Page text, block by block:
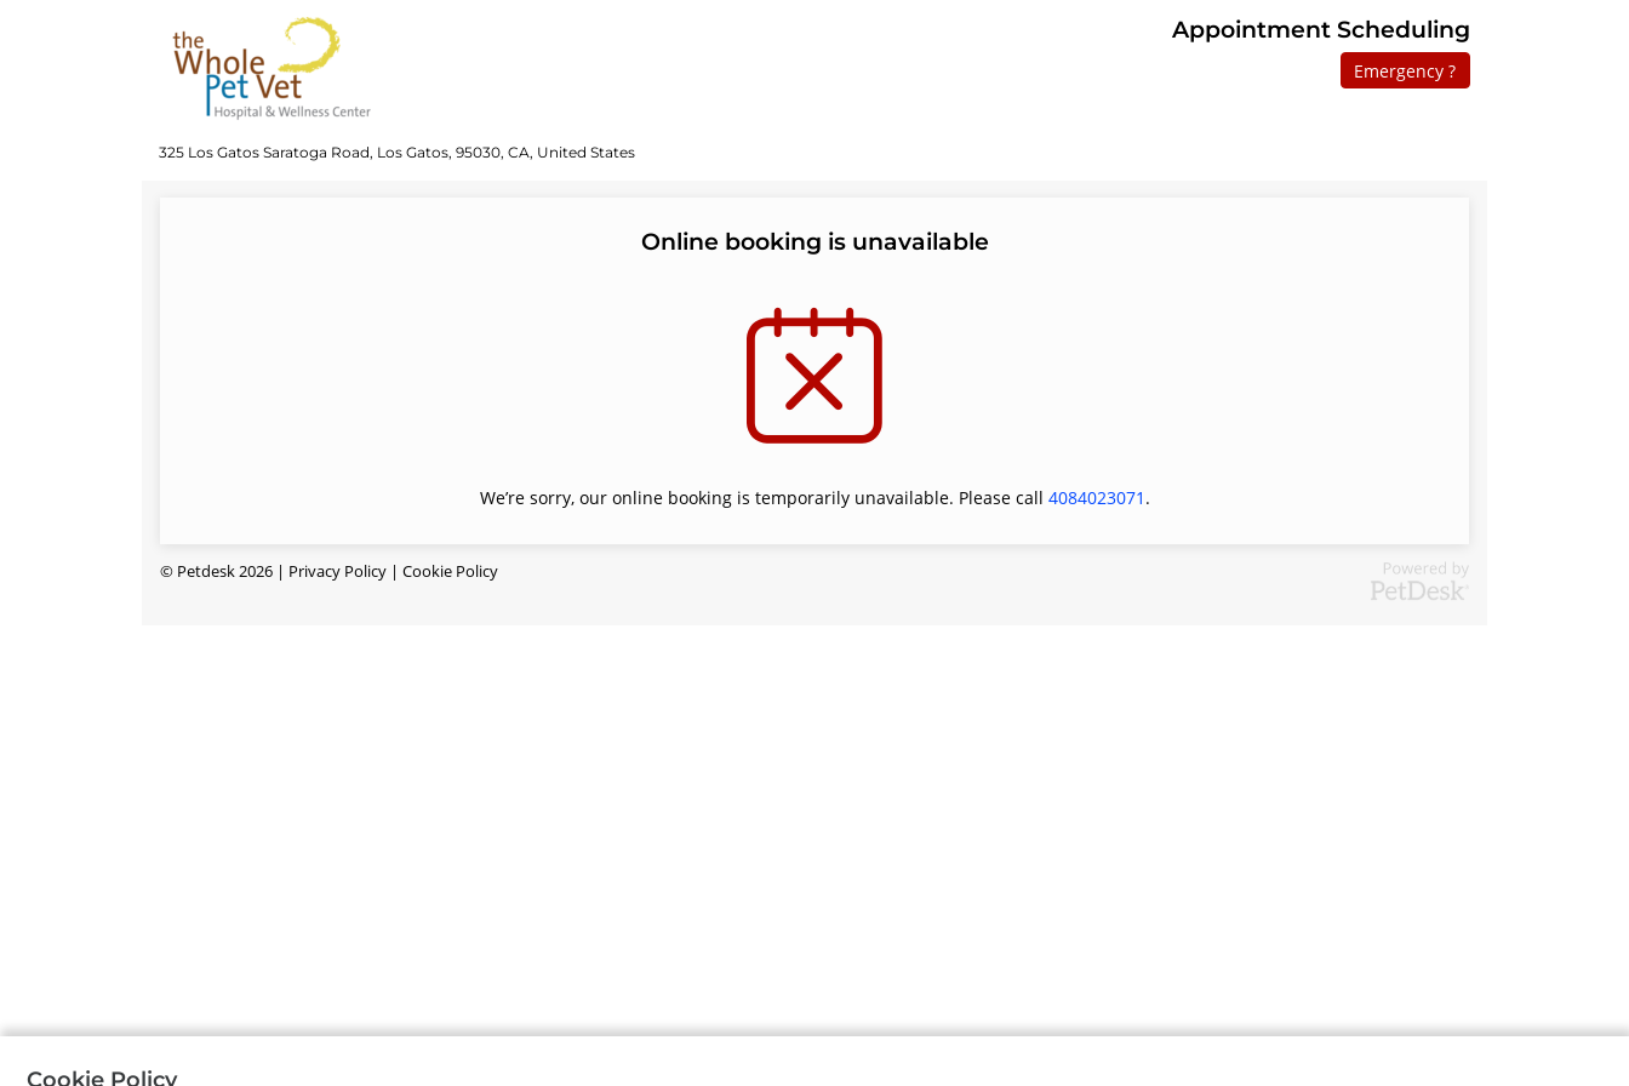
325 Los Gatos Saratoga Road, Los Gatos, 95030, CA, United States
Appointment Scheduling
Emergency ?
Online booking is unavailable
We’re sorry, our online booking is temporarily unavailable. Please call 4084023071 .
© Petdesk2026 | Privacy Policy | Cookie Policy
Cookie Policy